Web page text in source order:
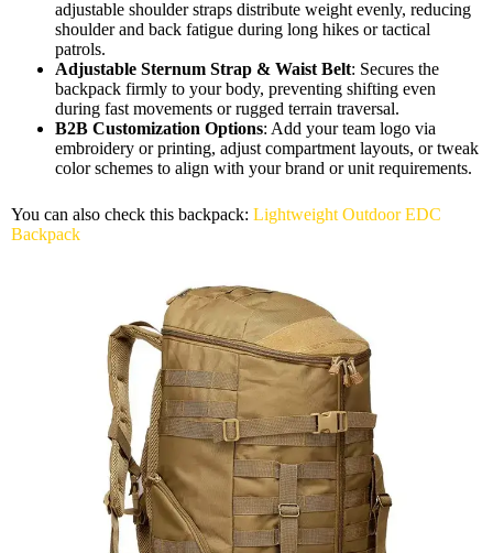
adjustable shoulder straps distribute weight evenly, reducing
shoulder and back fatigue during long hikes or tactical
patrols.
Adjustable Sternum Strap & Waist Belt: Secures the
backpack firmly to your body, preventing shifting even
during fast movements or rugged terrain traversal.
B2B Customization Options: Add your team logo via
embroidery or printing, adjust compartment layouts, or tweak
color schemes to align with your brand or unit requirements.
You can also check this backpack: Lightweight Outdoor EDC
Backpack